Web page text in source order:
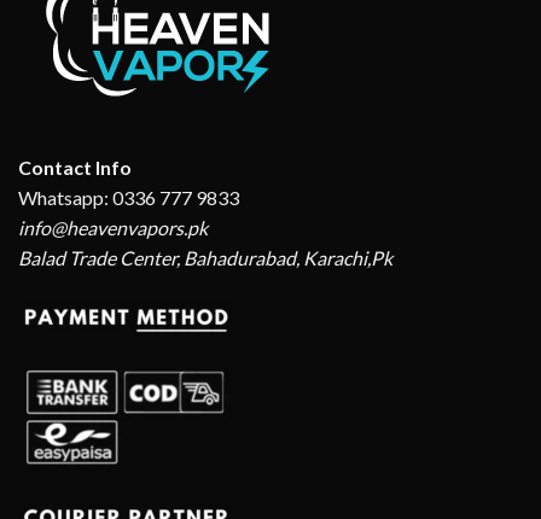
Contact Info
Whatsapp: 0336 777 9833
info@heavenvapors.pk
Balad Trade Center, Bahadurabad, Karachi,Pk